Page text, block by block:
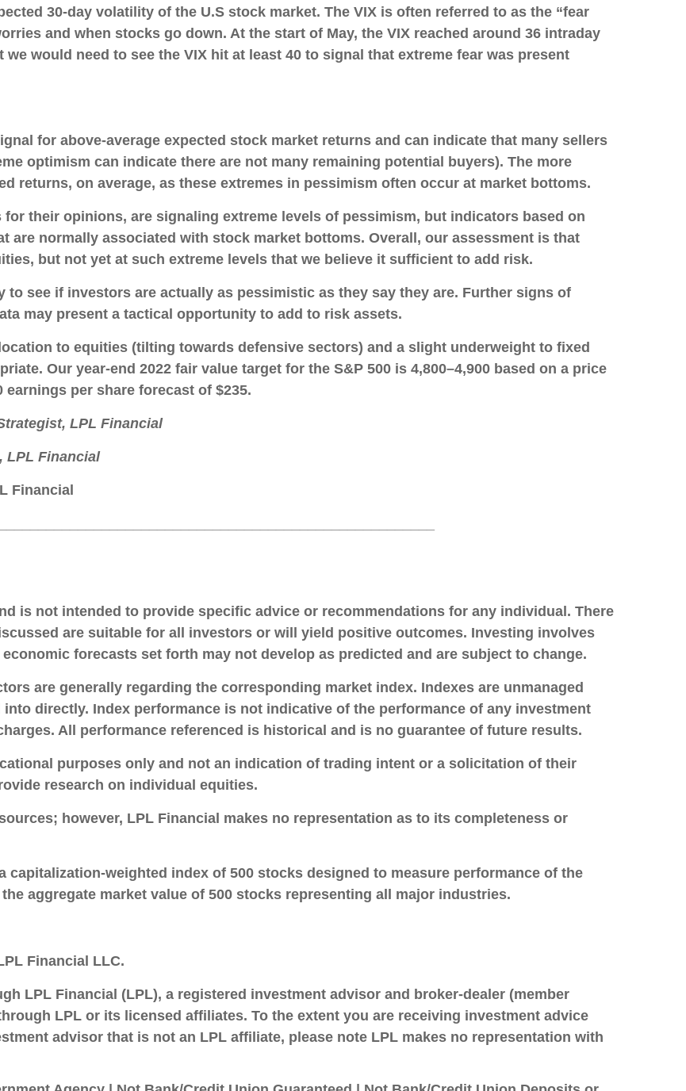
30-day volatility of the U.S stock market. The VIX is often referred to as the “fear
and when stocks go down. At the start of May, the VIX reached around 36 intraday
would need to see the VIX hit at least 40 to signal that extreme fear was present
for above-average expected stock market returns and can indicate that many sellers
optimism can indicate there are not many remaining potential buyers). The more
returns, on average, as these extremes in pessimism often occur at market bottoms.
their opinions, are signaling extreme levels of pessimism, but indicators based on
are normally associated with stock market bottoms. Overall, our assessment is that
but not yet at such extreme levels that we believe it sufficient to add risk.
see if investors are actually as pessimistic as they say they are. Further signs of
may present a tactical opportunity to add to risk assets.
to equities (tilting towards defensive sectors) and a slight underweight to fixed
Our year-end 2022 fair value target for the S&P 500 is 4,800–4,900 based on a price
per share forecast of $235.
LPL Financial
LPL Financial
Financial
is not intended to provide specific advice or recommendations for any individual. There
are suitable for all investors or will yield positive outcomes. Investing involves
forecasts set forth may not develop as predicted and are subject to change.
are generally regarding the corresponding market index. Indexes are unmanaged
directly. Index performance is not indicative of the performance of any investment
All performance referenced is historical and is no guarantee of future results.
purposes only and not an indication of trading intent or a solicitation of their
research on individual equities.
however, LPL Financial makes no representation as to its completeness or
capitalization-weighted index of 500 stocks designed to measure performance of the
aggregate market value of 500 stocks representing all major industries.
Financial LLC.
LPL Financial (LPL), a registered investment advisor and broker-dealer (member
LPL or its licensed affiliates. To the extent you are receiving investment advice
advisor that is not an LPL affiliate, please note LPL makes no representation with